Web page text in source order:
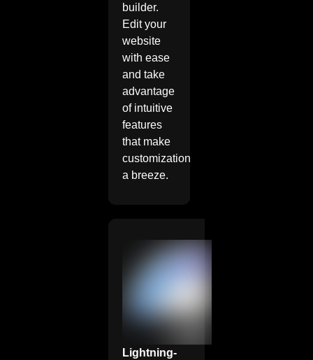
builder.
Edit your
website
with ease
and take
advantage
of intuitive
features
that make
customization
a breeze.
Lightning-